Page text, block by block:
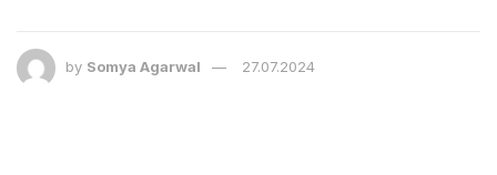
by Somya Agarwal 27.07.2024